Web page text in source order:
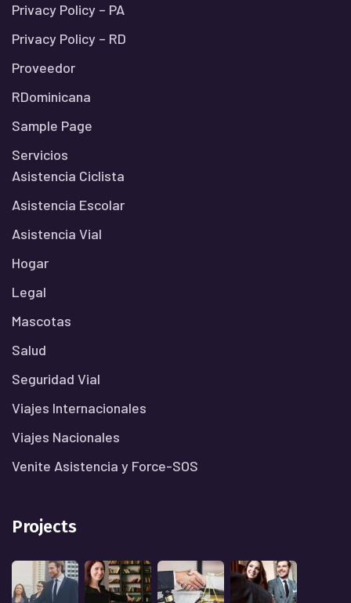
Privacy Policy – PA
Privacy Policy – RD
Proveedor
RDominicana
Sample Page
Servicios
Asistencia Ciclista
Asistencia Escolar
Asistencia Vial
Hogar
Legal
Mascotas
Salud
Seguridad Vial
Viajes Internacionales
Viajes Nacionales
Venite Asistencia y Force-SOS
Projects